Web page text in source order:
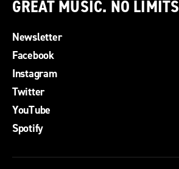
GREAT MUSIC. NO LIMITS
Newsletter
Facebook
Instagram
Twitter
YouTube
Spotify